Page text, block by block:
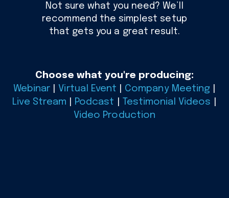
Not sure what you need? We’ll
recommend the simplest setup
that gets you a great result.
Choose what you're producing:
Webinar
Virtual Event Company Meeting
Live Stream
Podcast Testimonial Videos
Video Production